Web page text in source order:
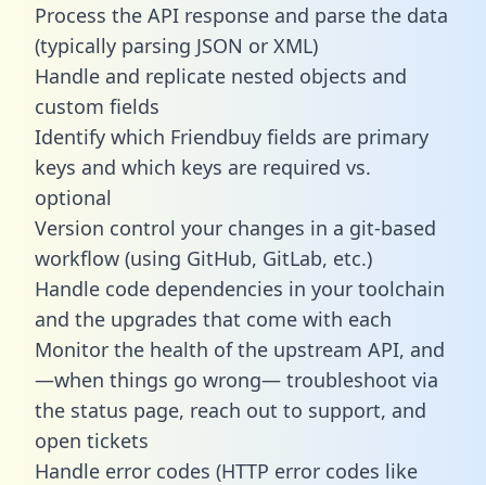
Process the API response and parse the data
(typically parsing JSON or XML)
Handle and replicate nested objects and
custom fields
Identify which Friendbuy fields are primary
keys and which keys are required vs.
optional
Version control your changes in a git-based
workflow (using GitHub, GitLab, etc.)
Handle code dependencies in your toolchain
and the upgrades that come with each
Monitor the health of the upstream API, and
—when things go wrong— troubleshoot via
the status page, reach out to support, and
open tickets
Handle error codes (HTTP error codes like